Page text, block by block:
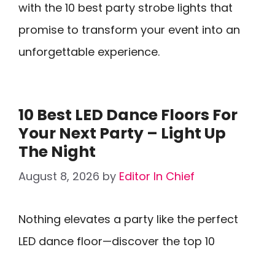
with the 10 best party strobe lights that
promise to transform your event into an
unforgettable experience.
10 Best LED Dance Floors For
Your Next Party – Light Up
The Night
August 8, 2026 by Editor In Chief
Nothing elevates a party like the perfect
LED dance floor—discover the top 10